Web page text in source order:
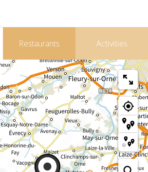
Restaurants Activities